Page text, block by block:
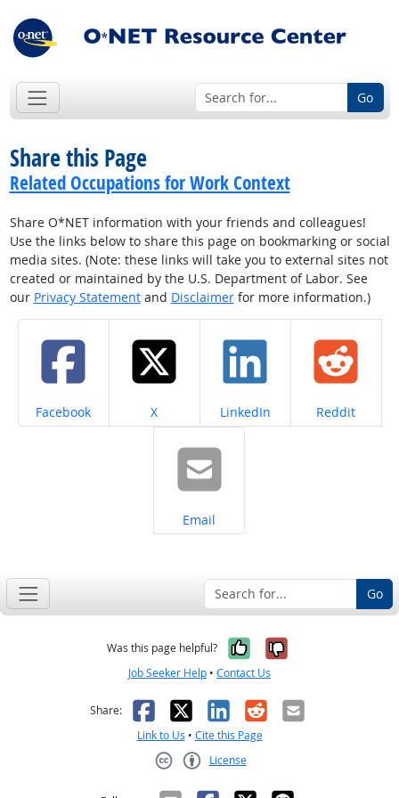
Go
Share this Page
Related Occupations for Work Context
Share O*NET information with your friends and colleagues!
Use the links below to share this page on bookmarking or social
media sites. (Note: these links will take you to external sites not
created or maintained by the U.S. Department of Labor. See
our Privacy Statementand Disclaimerfor more information.)
Share on
Facebook Share on
X Share on
LinkedIn Share on
Reddit
Share on
Email
Go
Was this page helpful? Yes, it was
No, it was
Job Seeker Help • Contact Us
Share: Facebook
X LinkedIn
RedditEmail
Link to Us • Cite this Page
License